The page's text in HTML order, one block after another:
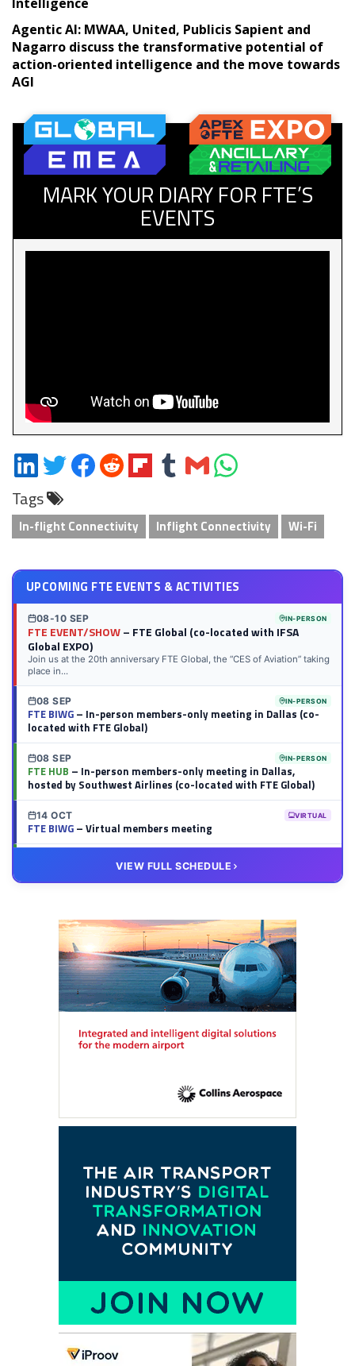
Agentic AI: MWAA, United, Publicis Sapient and
Nagarro discuss the transformative potential of
action-oriented intelligence and the move towards
AGI
MARK YOUR DIARY FOR FTE’S
EVENTS
Share
on
LinkedIn
Share
on
Twitter
Share
on
Share
on
Share
on
Share
on
Share
via
Share
on
Tags
In-flight Connectivity Inflight Connectivity Wi-Fi
UPCOMING FTE EVENTS & ACTIVITIES
08-10 SEP IN-PERSON
FTE EVENT/SHOW– FTE Global (co-located with IFSA
Global EXPO)
Join us at the 20th anniversary FTE Global, the “CES of Aviation” taking
place in...
08 SEP IN-PERSON
FTE BIWG– In-person members-only meeting in Dallas (co-
located with FTE Global)
08 SEP IN-PERSON
FTE HUB – In-person members-only meeting in Dallas,
hosted by Southwest Airlines (co-located with FTE Global)
14 OCT VIRTUAL
FTE BIWG– Virtual members meeting
– Virtual members meeting
VIEW FULL SCHEDULE